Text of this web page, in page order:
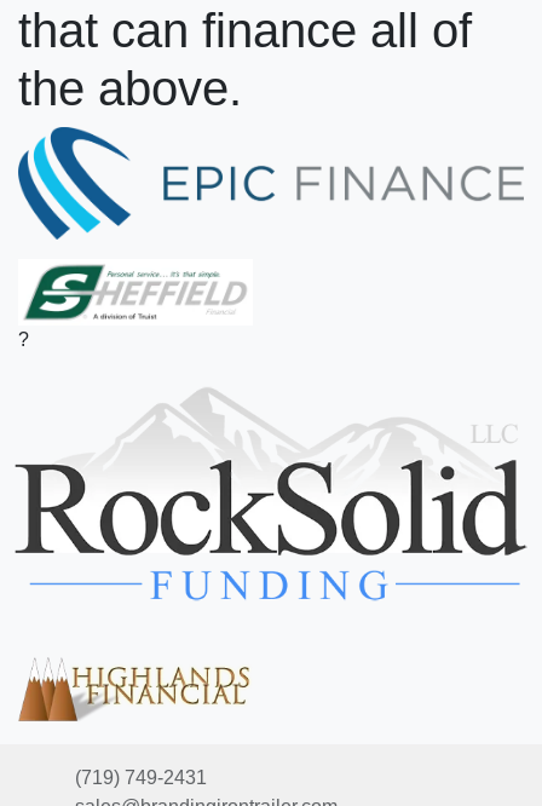
that can finance all of
the above.
?
(719) 749-2431